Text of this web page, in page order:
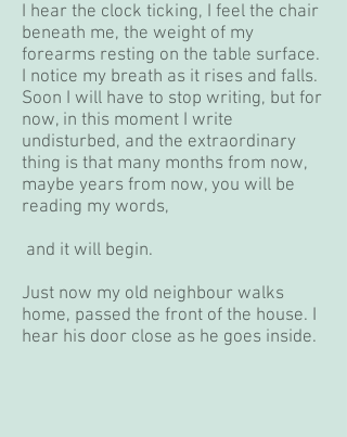
I hear the clock ticking, I feel the chair
beneath me, the weight of my
forearms resting on the table surface.
I notice my breath as it rises and falls.
Soon I will have to stop writing, but for
now, in this moment I write
undisturbed, and the extraordinary
thing is that many months from now,
maybe years from now, you will be
reading my words,
and it will begin.
Just now my old neighbour walks
home, passed the front of the house. I
hear his door close as he goes inside.